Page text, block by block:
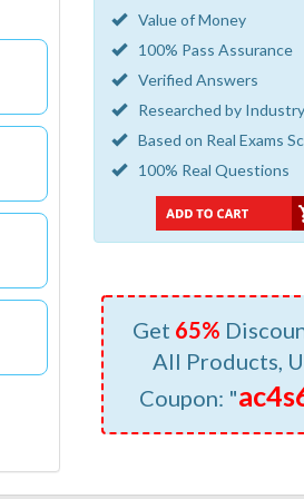
Value of Money
100% Pass Assurance
Verified Answers
Researched by
Based on Real Exams
100% Real Questions
Get 65%
All Products,
Coupon: "